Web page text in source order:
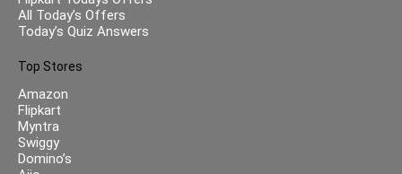
All Today’s Offers
Today’s Quiz Answers
Top Stores
Amazon
Flipkart
Myntra
Swiggy
Domino’s